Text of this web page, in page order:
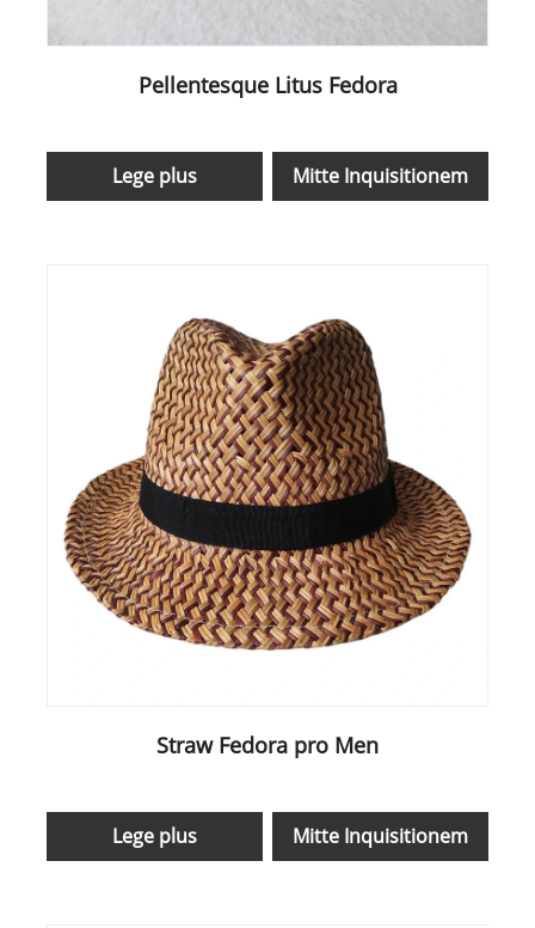
Pellentesque Litus Fedora
Lege plus Mitte Inquisitionem
Straw Fedora pro Men
Lege plus Mitte Inquisitionem